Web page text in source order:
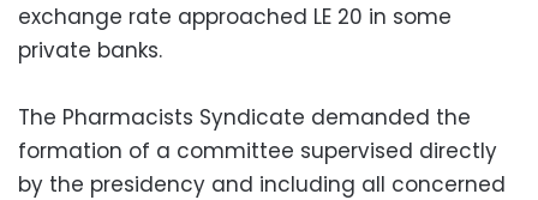
exchange rate approached LE 20 in some
private banks.
The Pharmacists Syndicate demanded the
formation of a committee supervised directly
by the presidency and including all concerned